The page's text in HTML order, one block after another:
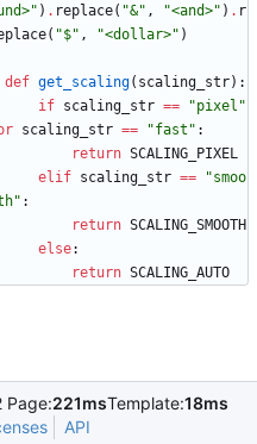
" ) . replace( "&" , "<and>" ) . r
( "$" , "<dollar>" )
def get_scaling( scaling_str) :
if scaling_str == "pixel "
scaling_str == "fast " :
return SCALING_PIXEL
elif scaling_str == "smoo
" :
return SCALING_SMOOTH
else:
return SCALING_AUTO
Page:221msTemplate:18ms
API